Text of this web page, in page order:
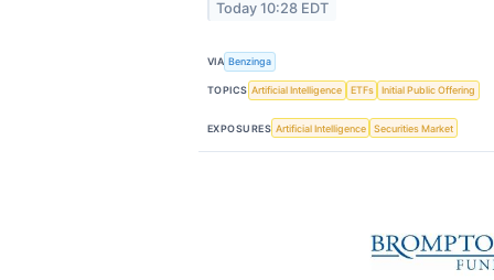
Today 10:28 EDT
VIA Benzinga
TOPICS Artificial Intelligence ETFs Initial Public Offering
EXPOSURES Artificial Intelligence Securities Market